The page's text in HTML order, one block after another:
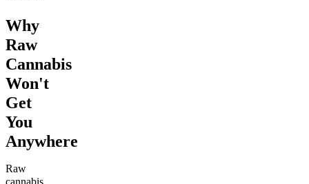
Why
Raw
Cannabis
Won't
Get
You
Anywhere
Raw